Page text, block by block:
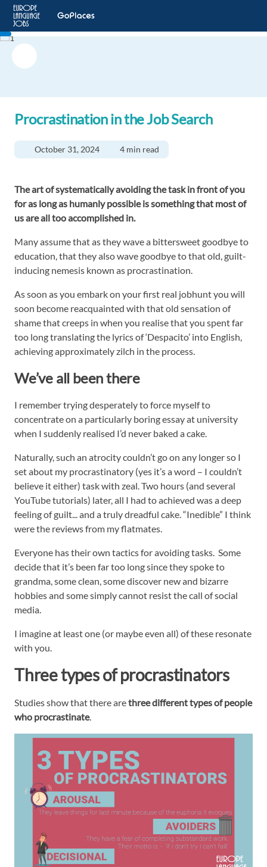
Procrastination in the Job Search
October 31, 2024 4 min read
The art of systematically avoiding the task in front of you
for as long as humanly possible is something that most of
us are all too accomplished in.
Many assume that as they wave a bittersweet goodbye to
education, that they also wave goodbye to that old, guilt-
inducing nemesis known as procrastination.
As soon as you embark on your first real jobhunt you will
soon become reacquainted with that old sensation of
shame that creeps in when you realise that you spent far
too long translating the lyrics of ‘Despacito’ into English,
achieving approximately zilch in the process.
We’ve all been there
I remember trying desperately to force myself to
concentrate on a particularly boring essay at university
when I suddenly realised I’d never baked a cake.
Naturally, such an atrocity couldn’t go on any longer so I
set about my procrastinatory (yes it’s a word – I couldn’t
believe it either) task with zeal. Two hours (and several
YouTube tutorials) later, all I had to achieved was a deep
feeling of guilt... and a truly dreadful cake. “Inedible” I think
were the reviews from my flatmates.
Everyone has their own tactics for avoiding tasks. Some
decide that it’s been far too long since they spoke to
grandma, some clean, some discover new and bizarre
hobbies and some simply cannot resist the call of social
media.
I imagine at least one (or maybe even all) of these resonate
with you.
Three types of procrastinators
Studies show that there arethree different types of people
who procrastinate.